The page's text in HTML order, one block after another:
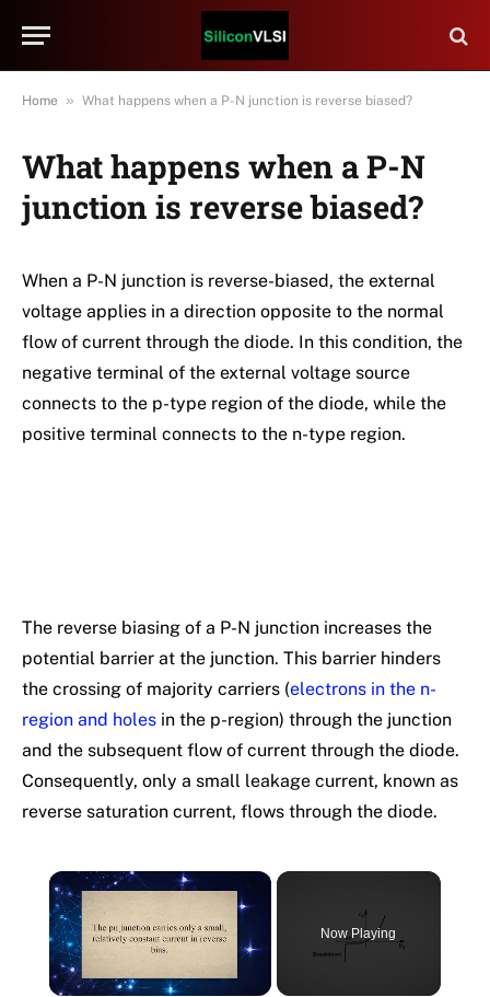
Home » What happens when a P-N junction is reverse biased?
What happens when a P-N
junction is reverse biased?
When a P-N junction is reverse-biased, the external
voltage applies in a direction opposite to the normal
flow of current through the diode. In this condition, the
negative terminal of the external voltage source
connects to the p-type region of the diode, while the
positive terminal connects to the n-type region.
The reverse biasing of a P-N junction increases the
potential barrier at the junction. This barrier hinders
the crossing of majority carriers (electrons in the n-
region and holes in the p-region) through the junction
and the subsequent flow of current through the diode.
Consequently, only a small leakage current, known as
reverse saturation current, flows through the diode.
×
Now Playing